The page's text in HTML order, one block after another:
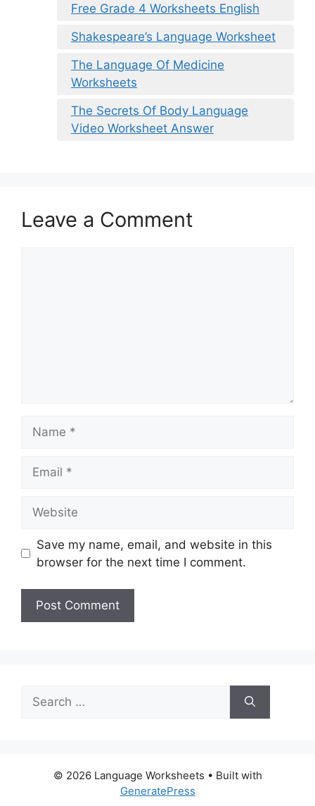
Free Grade 4 Worksheets English
Shakespeare’s Language Worksheet
The Language Of Medicine
Worksheets
The Secrets Of Body Language
Video Worksheet Answer
Leave a Comment
Save my name, email, and website in this
browser for the next time I comment.
Search
for:
© 2026 Language Worksheets • Built with
GeneratePress